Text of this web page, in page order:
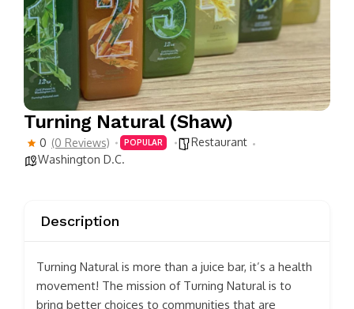
Turning Natural (Shaw)
0 (0 Reviews) POPULAR
Restaurant
Washington D.C.
Description
Turning Natural is more than a juice bar, it’s a health
movement! The mission of Turning Natural is to
bring better choices to communities that are